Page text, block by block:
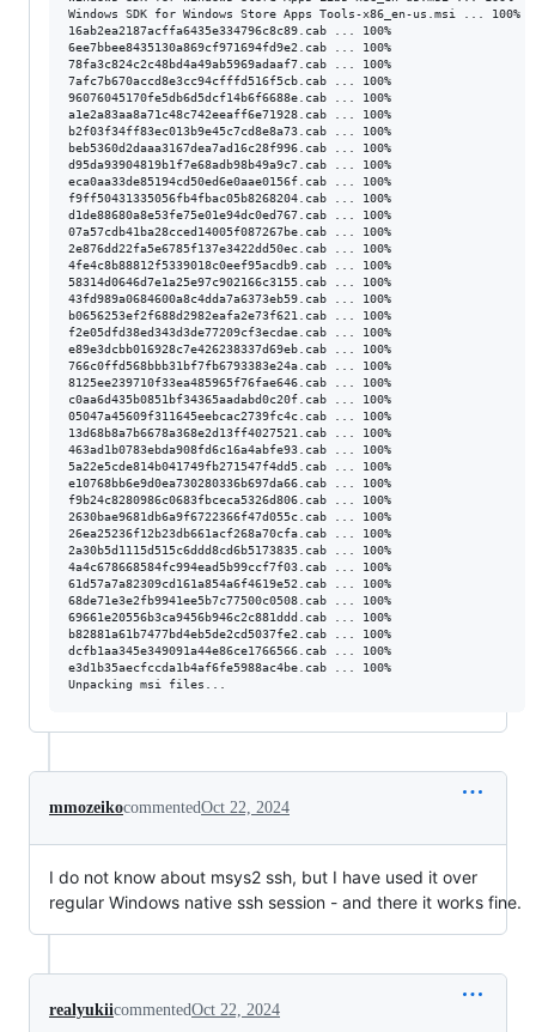
Windows SDK for Windows Store Apps Tools-x86_en-us.msi ... 100%
16ab2ea2187acffa6435e334796c8c89.cab ... 100%
6ee7bbee8435130a869cf971694fd9e2.cab ... 100%
78fa3c824c2c48bd4a49ab5969adaaf7.cab ... 100%
7afc7b670accd8e3cc94cfffd516f5cb.cab ... 100%
96076045170fe5db6d5dcf14b6f6688e.cab ... 100%
a1e2a83aa8a71c48c742eeaff6e71928.cab ... 100%
b2f03f34ff83ec013b9e45c7cd8e8a73.cab ... 100%
beb5360d2daaa3167dea7ad16c28f996.cab ... 100%
d95da93904819b1f7e68adb98b49a9c7.cab ... 100%
eca0aa33de85194cd50ed6e0aae0156f.cab ... 100%
f9ff50431335056fb4fbac05b8268204.cab ... 100%
d1de88680a8e53fe75e01e94dc0ed767.cab ... 100%
07a57cdb41ba28cced14005f087267be.cab ... 100%
2e876dd22fa5e6785f137e3422dd50ec.cab ... 100%
4fe4c8b88812f5339018c0eef95acdb9.cab ... 100%
58314d0646d7e1a25e97c902166c3155.cab ... 100%
43fd989a0684600a8c4dda7a6373eb59.cab ... 100%
b0656253ef2f688d2982eafa2e73f621.cab ... 100%
f2e05dfd38ed343d3de77209cf3ecdae.cab ... 100%
e89e3dcbb016928c7e426238337d69eb.cab ... 100%
766c0ffd568bbb31bf7fb6793383e24a.cab ... 100%
8125ee239710f33ea485965f76fae646.cab ... 100%
c0aa6d435b0851bf34365aadabd0c20f.cab ... 100%
05047a45609f311645eebcac2739fc4c.cab ... 100%
13d68b8a7b6678a368e2d13ff4027521.cab ... 100%
463ad1b0783ebda908fd6c16a4abfe93.cab ... 100%
5a22e5cde814b041749fb271547f4dd5.cab ... 100%
e10768bb6e9d0ea730280336b697da66.cab ... 100%
f9b24c8280986c0683fbceca5326d806.cab ... 100%
2630bae9681db6a9f6722366f47d055c.cab ... 100%
26ea25236f12b23db661acf268a70cfa.cab ... 100%
2a30b5d1115d515c6ddd8cd6b5173835.cab ... 100%
4a4c678668584fc994ead5b99ccf7f03.cab ... 100%
61d57a7a82309cd161a854a6f4619e52.cab ... 100%
68de71e3e2fb9941ee5b7c77500c0508.cab ... 100%
69661e20556b3ca9456b946c2c881ddd.cab ... 100%
b82881a61b7477bd4eb5de2cd5037fe2.cab ... 100%
dcfb1aa345e349091a44e86ce1766566.cab ... 100%
e3d1b35aecfccda1b4af6fe5988ac4be.cab ... 100%
mmozeikocommentedOct 22, 2024
I do not know about msys2 ssh, but I have used it over
regular Windows native ssh session - and there it works fine.
realyukiicommentedOct 22, 2024